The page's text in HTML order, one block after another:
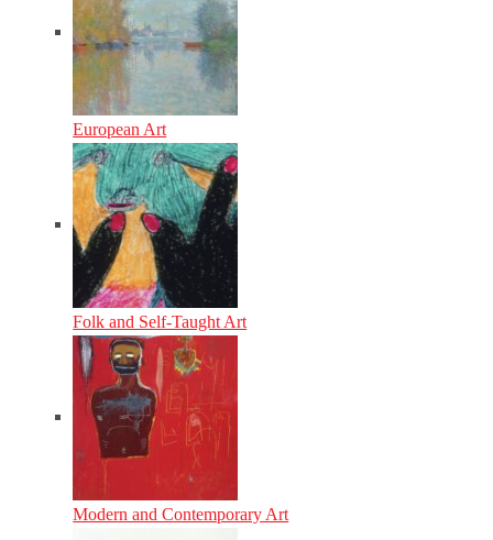
European Art
Folk and Self-Taught Art
Modern and Contemporary Art